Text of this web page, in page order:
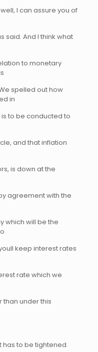
I can assure you of
said. And I think what
to monetary
spelled out how
in
to be conducted to
and that inflation
is down at the
agreement with the
which will be the
keep interest rates
rate which we
under this
has to be tightened.